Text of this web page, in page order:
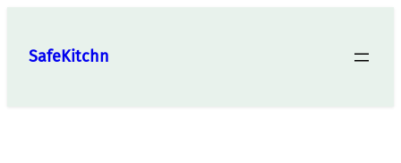
content
SafeKitchn